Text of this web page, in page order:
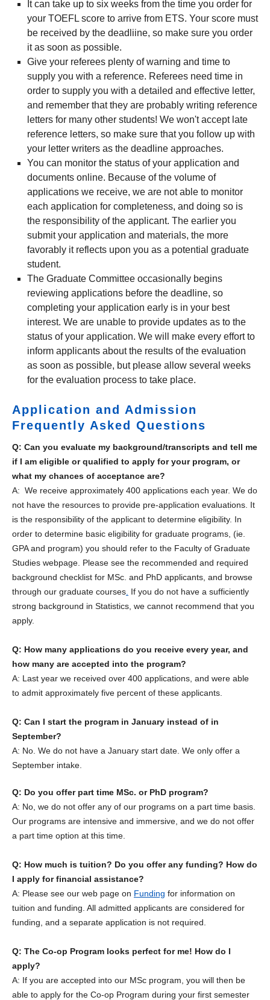
It can take up to six weeks from the time you order for
your TOEFL score to arrive from ETS. Your score must
be received by the deadliine, so make sure you order
it as soon as possible.
Give your referees plenty of warning and time to
supply you with a reference. Referees need time in
order to supply you with a detailed and effective letter,
and remember that they are probably writing reference
letters for many other students! We won't accept late
reference letters, so make sure that you follow up with
your letter writers as the deadline approaches.
You can monitor the status of your application and
documents online. Because of the volume of
applications we receive, we are not able to monitor
each application for completeness, and doing so is
the responsibility of the applicant. The earlier you
submit your application and materials, the more
favorably it reflects upon you as a potential graduate
student.
The Graduate Committee occasionally begins
reviewing applications before the deadline, so
completing your application early is in your best
interest. We are unable to provide updates as to the
status of your application. We will make every effort to
inform applicants about the results of the evaluation
as soon as possible, but please allow several weeks
for the evaluation process to take place.
Application and Admission
Frequently Asked Questions
Q: Can you evaluate my background/transcripts and tell me
if I am eligible or qualified to apply for your program, or
what my chances of acceptance are?
A: We receive approximately 400 applications each year. We do
not have the resources to provide pre-application evaluations. It
is the responsibility of the applicant to determine eligibility. In
order to determine basic eligibility for graduate programs, (ie.
GPA and program) you should refer to the Faculty of Graduate
Studies webpage. Please see the recommended and required
background checklist for MSc. and PhD applicants, and browse
through our graduate courses If you do not have a sufficiently
strong background in Statistics, we cannot recommend that you
apply.
Q: How many applications do you receive every year, and
how many are accepted into the program?
A: Last year we received over 400 applications, and were able
to admit approximately five percent of these applicants.
Q: Can I start the program in January instead of in
September?
A: No. We do not have a January start date. We only offer a
September intake.
Q: Do you offer part time MSc. or PhD program?
A: No, we do not offer any of our programs on a part time basis.
Our programs are intensive and immersive, and we do not offer
a part time option at this time.
Q: How much is tuition? Do you offer any funding? How do
I apply for financial assistance?
A: Please see our web page on Funding for information on
tuition and funding. All admitted applicants are considered for
funding, and a separate application is not required.
Q: The Co-op Program looks perfect for me! How do I
apply?
A: If you are accepted into our MSc program, you will then be
able to apply for the Co-op Program during your first semester